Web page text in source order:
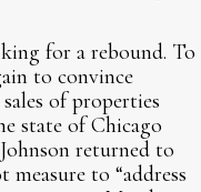
for a rebound. To
to convince
of properties
state of Chicago
returned to
to “address